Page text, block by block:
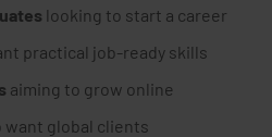
looking to start a career
practical job-ready skills
aiming to grow online
want global clients